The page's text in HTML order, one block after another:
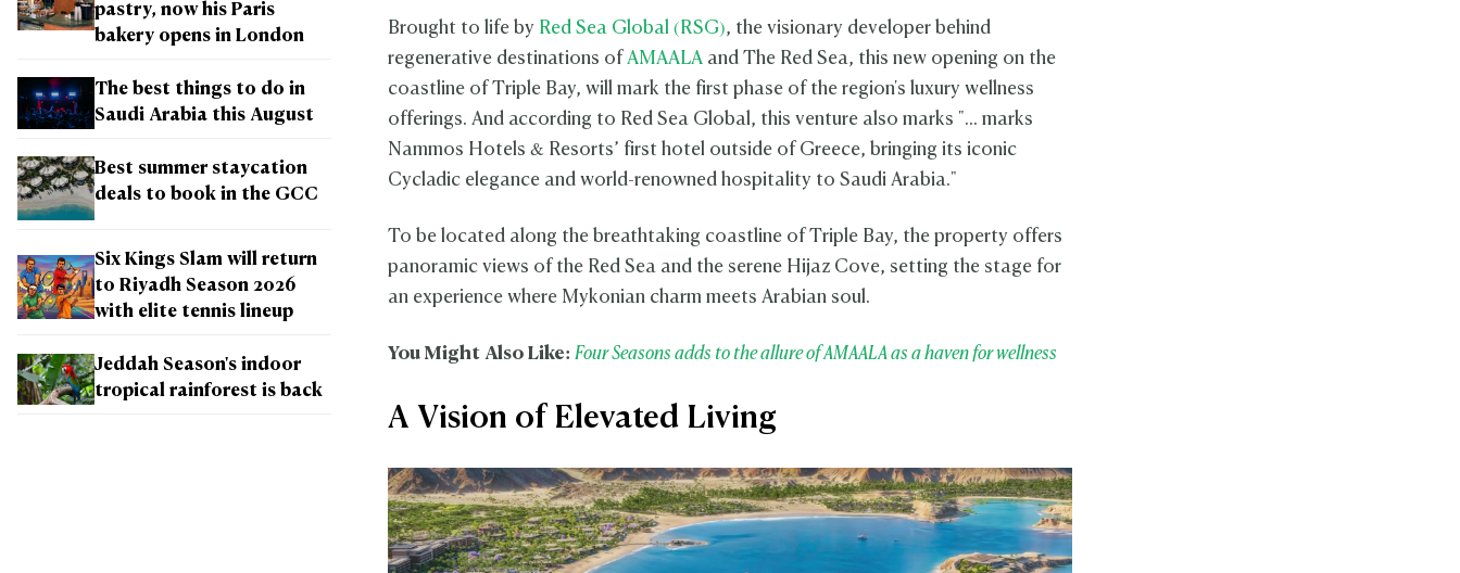
pastry, now his Paris
bakery opens in London
The best things to do in
Saudi Arabia this August
Best summer staycation
deals to book in the GCC
Six Kings Slam will return
to Riyadh Season 2026
with elite tennis lineup
Jeddah Season's indoor
tropical rainforest is back
Brought to life by Red Sea Global (RSG), the visionary developer behind
regenerative destinations ofAMAALAand The Red Sea, this new opening on the
coastline of Triple Bay, will mark the first phase of the region's luxury wellness
offerings. And according to Red Sea Global, this venture also marks "... marks
Nammos Hotels & Resorts’ first hotel outside of Greece, bringing its iconic
Cycladic elegance and world-renowned hospitality to Saudi Arabia."
To be located along the breathtaking coastline of Triple Bay, the property offers
panoramic views of the Red Sea and the serene Hijaz Cove, setting the stage for
an experience where Mykonian charm meets Arabian soul.
You Might Also Like: Four Seasons adds to the allure of AMAALA as a haven for wellness
A Vision of Elevated Living